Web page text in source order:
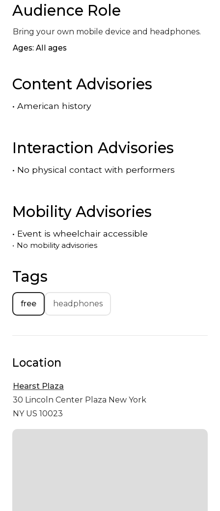
Audience Role
Bring your own mobile device and headphones.
Ages: All ages
Content Advisories
• American history
Interaction Advisories
• No physical contact with performers
Mobility Advisories
• Event is wheelchair accessible
• No mobility advisories
Tags
free headphones
Location
Hearst Plaza
30 Lincoln Center Plaza New York
NY US 10023